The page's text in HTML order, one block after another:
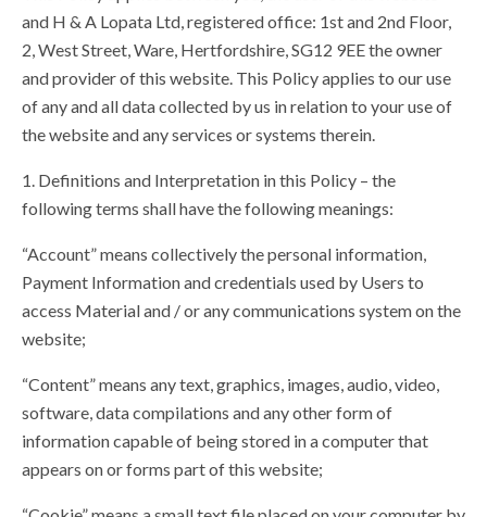
Shop
and H & A Lopata Ltd, registered office: 1st and 2nd Floor,
2, West Street, Ware, Hertfordshire, SG12 9EE the owner
and provider of this website. This Policy applies to our use
of any and all data collected by us in relation to your use of
the website and any services or systems therein.
1. Definitions and Interpretation in this Policy – the
following terms shall have the following meanings:
“Account” means collectively the personal information,
Payment Information and credentials used by Users to
access Material and / or any communications system on the
website;
“Content” means any text, graphics, images, audio, video,
software, data compilations and any other form of
information capable of being stored in a computer that
appears on or forms part of this website;